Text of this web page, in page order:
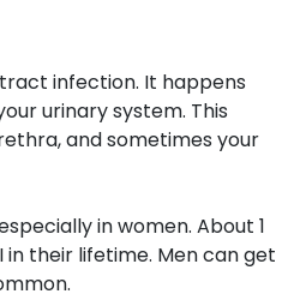
infection. It happens
urinary system. This
and sometimes your
in women. About 1
in their lifetime. Men can get